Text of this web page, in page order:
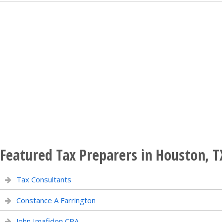
Featured Tax Preparers in Houston,
Tax Consultants
Constance A Farrington